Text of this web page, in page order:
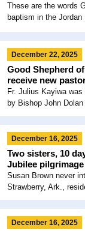
These are the words
baptism in the Jordan
December 22, 2025
Good Shepherd
receive new
Fr. Julius Kayiwa
by Bishop John Dolan
December 16, 2025
Two sisters, 10
Jubilee
Susan Brown never
Strawberry, Ark.,
December 16, 2025